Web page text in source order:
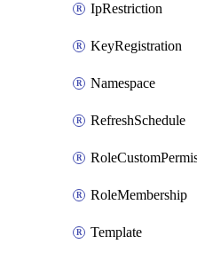
IpRestriction
KeyRegistration
Namespace
RefreshSchedule
RoleMembership
Template